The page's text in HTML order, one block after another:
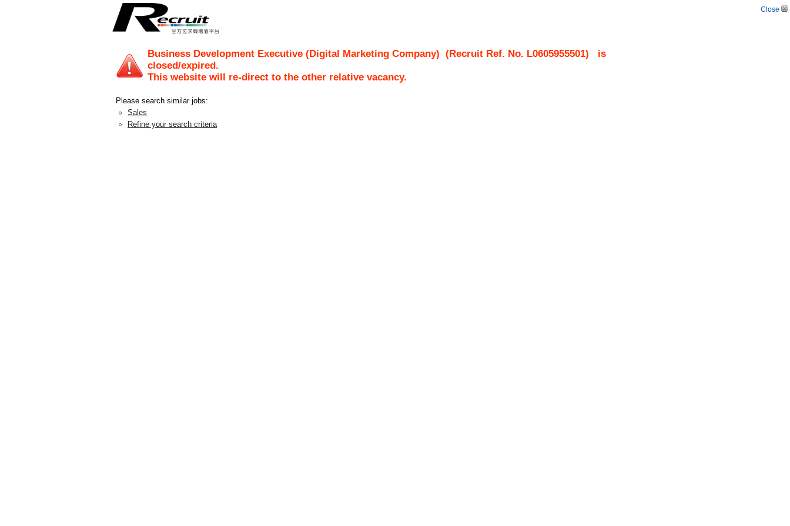
Close
Business Development Executive (Digital Marketing Company) (Recruit Ref. No. L0605955501) is
closed/expired.
This website will re-direct to the other relative vacancy.
Please search similar jobs:
Sales
Refine your search criteria